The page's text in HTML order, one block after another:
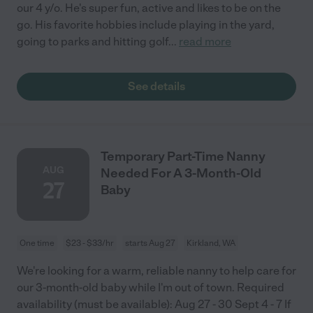
our 4 y/o. He's super fun, active and likes to be on the
go. His favorite hobbies include playing in the yard,
going to parks and hitting golf... read more
See details
Temporary Part-Time Nanny
Needed For A 3-Month-Old
Baby
One time $23 - $33/hr starts Aug 27 Kirkland, WA
We're looking for a warm, reliable nanny to help care for
our 3-month-old baby while I'm out of town. Required
availability (must be available): Aug 27 - 30 Sept 4 - 7 If